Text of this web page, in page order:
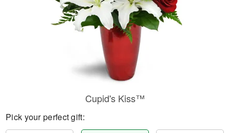
Cupid's Kiss™
Pick your perfect gift: